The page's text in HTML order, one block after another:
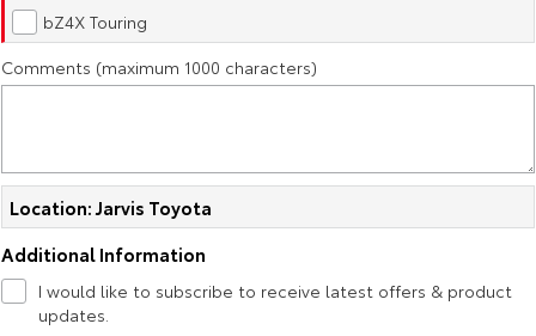
Kluger
Landcruiser Prado
Explore
Our Stock
LandCruiser 300
Explore
Our Stock
Community Support
Environment
bZ4X Touring
Comments (maximum 1000 characters)
Location: Jarvis Toyota
Additional Information
I would like to subscribe to receive latest offers & product
updates.